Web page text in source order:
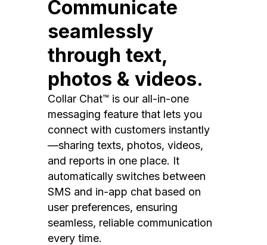
Communicate
seamlessly
through text,
photos & videos.
Collar Chat™ is our all-in-one
messaging feature that lets you
connect with customers instantly
—sharing texts, photos, videos,
and reports in one place. It
automatically switches between
SMS and in-app chat based on
user preferences, ensuring
seamless, reliable communication
every time.